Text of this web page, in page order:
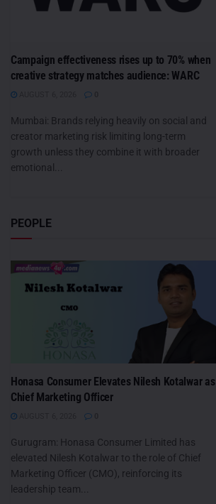
Campaign effectiveness rises up to 70% when
creative strategy matches audience: WARC
Mumbai: Brands relying heavily on social and
creator marketing risk limiting long-term
growth unless they combine it with broader
emotional...
PEOPLE
Honasa Consumer Elevates Nilesh Kotalwar as
Chief Marketing Officer
Gurugram: Honasa Consumer Limited has
elevated Nilesh Kotalwar to the role of Chief
Marketing Officer (CMO), reinforcing its
leadership team...